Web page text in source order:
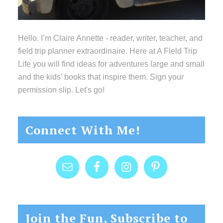
Hello. I’m Claire Annette - reader, writer, teacher, and
field trip planner extraordinaire. Here at A Field Trip
Life you will find ideas for adventures large and small
and the kids’ books that inspire them. Sign your
permission slip. Let's go!
Connect With Me!
Join the Fun, Subscribe to